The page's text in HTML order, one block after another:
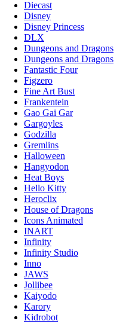
Diecast
Disney
Disney Princess
DLX
Dungeons and Dragons
Dungeons and Dragons
Fantastic Four
Figzero
Fine Art Bust
Frankentein
Gao Gai Gar
Gargoyles
Godzilla
Gremlins
Halloween
Hangyodon
Heat Boys
Hello Kitty
Heroclix
House of Dragons
Icons Animated
INART
Infinity
Infinity Studio
Inno
JAWS
Jollibee
Kaiyodo
Karory
Kidrobot